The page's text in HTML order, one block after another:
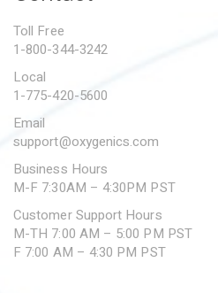
SUBMIT A WARRANTY
Toll Free
1-800-344-3242
Local
1-775-420-5600
Email
support@oxygenics.com
Business Hours
M-F 7:30AM – 4:30PM PST
Customer Support Hours
M-TH 7:00 AM – 5:00 PM PST
F 7:00 AM – 4:30 PM PST